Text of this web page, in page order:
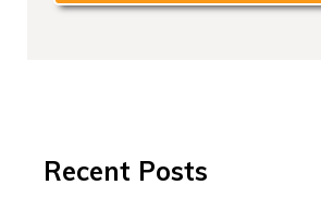
Recent Posts